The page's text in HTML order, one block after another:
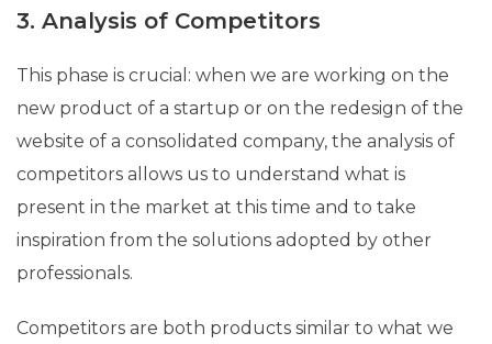
3. Analysis of Competitors
This phase is crucial: when we are working on the
new product of a startup or on the redesign of the
website of a consolidated company, the analysis of
competitors allows us to understand what is
present in the market at this time and to take
inspiration from the solutions adopted by other
professionals.
Competitors are both products similar to what we